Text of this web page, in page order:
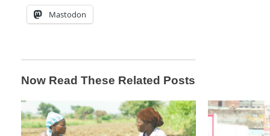
Mastodon
Now Read These Related Posts